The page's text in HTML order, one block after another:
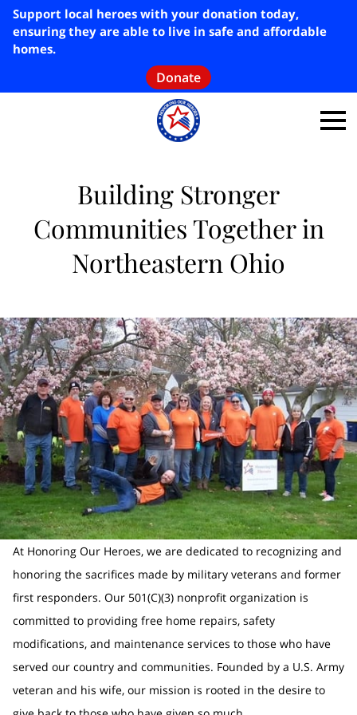
Support local heroes with your donation today,
ensuring they are able to live in safe and affordable
homes.
Donate
Building Stronger
Communities Together in
Northeastern Ohio
At Honoring Our Heroes, we are dedicated to recognizing and
honoring the sacrifices made by military veterans and former
first responders. Our 501(C)(3) nonprofit organization is
committed to providing free home repairs, safety
modifications, and maintenance services to those who have
served our country and communities. Founded by a U.S. Army
veteran and his wife, our mission is rooted in the desire to